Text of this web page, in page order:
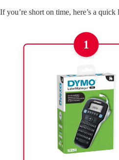
If you’re short on time, here’s a
1